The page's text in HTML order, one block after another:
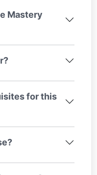
Mastery
for this